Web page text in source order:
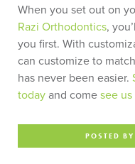
When you set out on
Razi Orthodontics,
you first. With
can customize to
has never been easier.
todayand comesee
POSTED